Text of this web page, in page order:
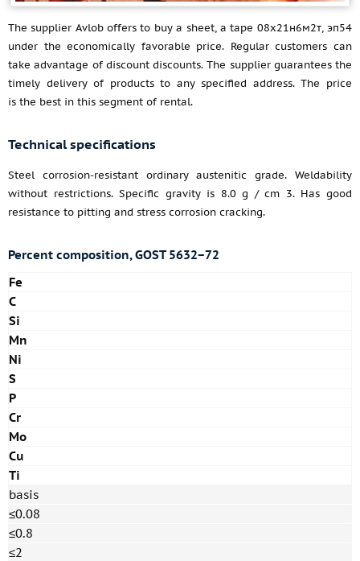
The supplier Avlob offers to buy a sheet, a tape 08х21н6м2т, эп54
under the economically favorable price. Regular customers can
take advantage of discount discounts. The supplier guarantees the
timely delivery of products to any specified address. The price
is the best in this segment of rental.
Technical specifications
Steel corrosion-resistant ordinary austenitic grade. Weldability
without restrictions. Specific gravity is 8.0 g / cm 3. Has good
resistance to pitting and stress corrosion cracking.
Percent composition, GOST 5632−72
Fe
C
Si
Mn
Ni
S
P
Cr
Mo
Cu
Ti
basis
≤0.08
≤0.8
≤2